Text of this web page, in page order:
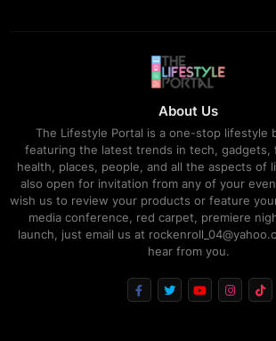
About Us
The Lifestyle Portal is a one-stop lifestyle
featuring the latest trends in tech, gadgets,
health, places, people, and all the aspects of
also open for invitation from any of your
wish us to review your products or feature
media conference, red carpet, premiere
launch, just email us at
hear from you.